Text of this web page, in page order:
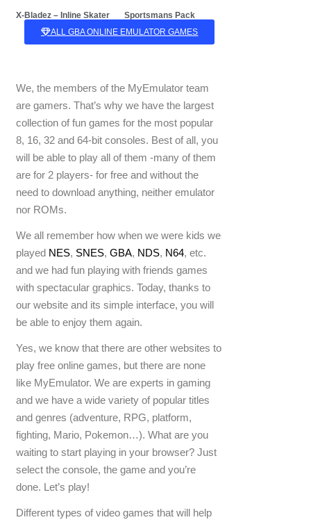
X-Bladez – Inline Skater
Sportsmans Pack
ALL GBA ONLINE EMULATOR GAMES
We, the members of the MyEmulator team
are gamers. That’s why we have the largest
collection of fun games for the most popular
8, 16, 32 and 64-bit consoles. Best of all, you
will be able to play all of them -many of them
are for 2 players- for free and without the
need to download anything, neither emulator
nor ROMs.
We all remember how when we were kids we
played NES, SNES, GBA, NDS, N64, etc.
and we had fun playing with friends games
with spectacular graphics. Today, thanks to
our website and its simple interface, you will
be able to enjoy them again.
Yes, we know that there are other websites to
play free online games, but there are none
like MyEmulator. We are experts in gaming
and we have a wide variety of popular titles
and genres (adventure, RPG, platform,
fighting, Mario, Pokemon…). What are you
waiting to start playing in your browser? Just
select the console, the game and you’re
done. Let’s play!
Different types of video games that will help